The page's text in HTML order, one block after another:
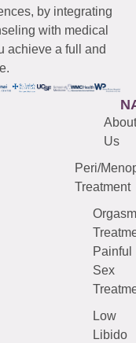
by integrating
with medical
achieve a full and
About
Us
Peri/
Treatment
Orgasm
Painful
Sex
Low
Libido